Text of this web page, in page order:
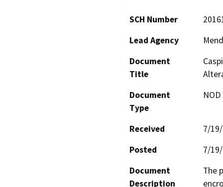
SCH Number
Lead Agency
Document
Title
Document
Type
Received
7/
Posted
7/
Document
Description
The